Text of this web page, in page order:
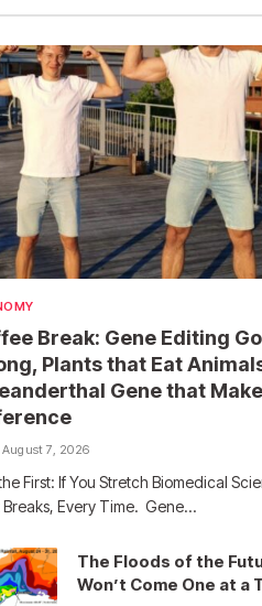
Break: Gene Editing
Plants that Eat
Gene that
August 7, 2026
First: If You Stretch Biomedical
Breaks, Every Time. Gene…
The Floods of the
Won’t Come One at a